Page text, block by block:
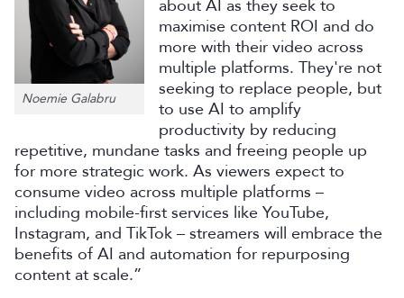
Noemie Galabru
about AI as they seek to
maximise content ROI and do
more with their video across
multiple platforms. They're not
seeking to replace people, but
to use AI to amplify
productivity by reducing
repetitive, mundane tasks and freeing people up
for more strategic work. As viewers expect to
consume video across multiple platforms –
including mobile-first services like YouTube,
Instagram, and TikTok – streamers will embrace the
benefits of AI and automation for repurposing
content at scale.”